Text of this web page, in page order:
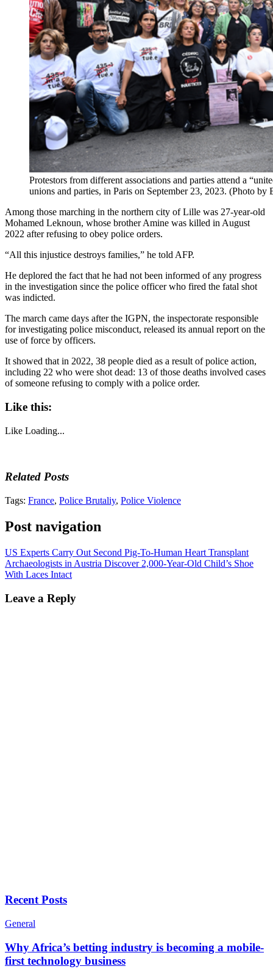
Protestors from different associations and parties attend a
unions and parties, in Paris on September 23, 2023. (Photo
Among those marching in the northern city of Lille was 27-year-old
Mohamed Leknoun, whose brother Amine was killed in August
2022 after refusing to obey police orders.
“All this injustice destroys families,” he told AFP.
He deplored the fact that he had not been informed of any progress
in the investigation since the police officer who fired the fatal shot
was indicted.
The march came days after the IGPN, the inspectorate responsible
for investigating police misconduct, released its annual report on the
use of force by officers.
It showed that in 2022, 38 people died as a result of police action,
including 22 who were shot dead: 13 of those deaths involved cases
of someone refusing to comply with a police order.
Like this:
Like Loading...
Related Posts
Tags: France, Police Brutaliy, Police Violence
Post navigation
US Experts Carry Out Second Pig-To-Human Heart Transplant
Archaeologists in Austria Discover 2,000-Year-Old Child’s Shoe
With Laces Intact
Leave a Reply
Recent Posts
General
Why Africa’s betting industry is becoming a mobile-
first technology business